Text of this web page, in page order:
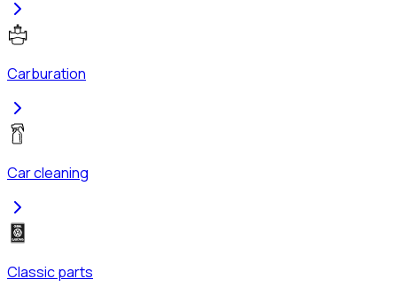
Carburation
Car cleaning
Classic parts